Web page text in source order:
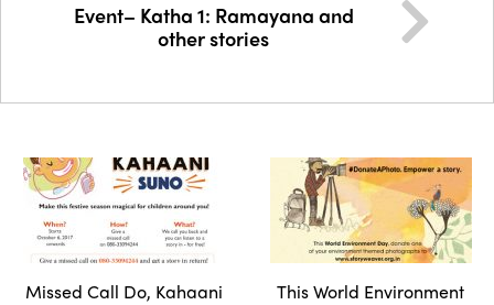
Event– Katha 1: Ramayana and
other stories
Missed Call Do, Kahaani
This World Environment